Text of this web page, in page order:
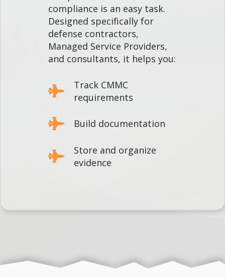
compliance is an easy task.
Designed specifically for
defense contractors,
Managed Service Providers,
and consultants, it helps you:
Track CMMC
requirements
Build documentation
Store and organize
evidence